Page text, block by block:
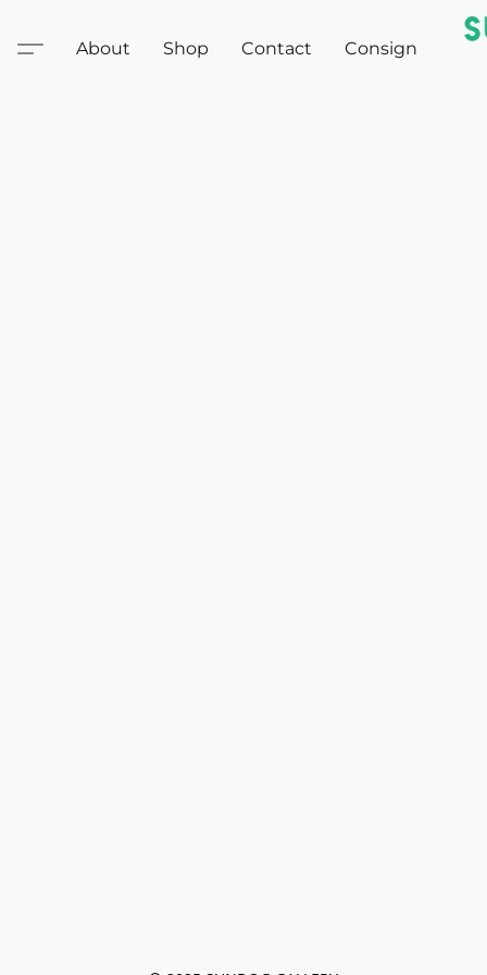
About Shop Contact Consign